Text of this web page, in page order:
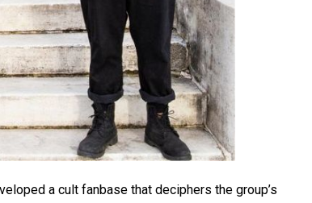
a cult fanbase that deciphers the group’s